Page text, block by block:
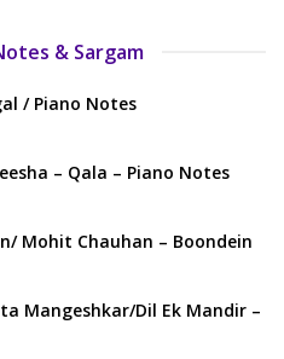
& Sargam
/ Piano Notes
– Qala – Piano Notes
Mohit Chauhan – Boondein
Mangeshkar/Dil Ek Mandir –